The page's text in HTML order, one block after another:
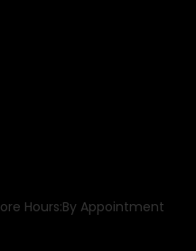
Hours:By Appointment